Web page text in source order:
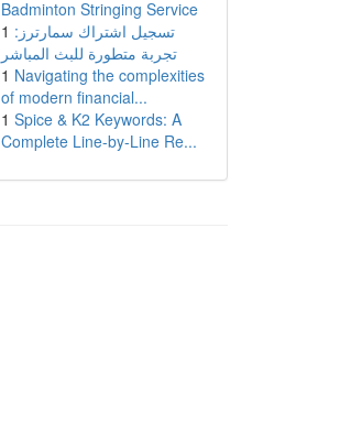
Badminton Stringing Service
1 تسجيل اشتراك سمارترز:
تجربة متطورة للبث المباشر
1 Navigating the complexities
of modern financial...
1 Spice & K2 Keywords: A
Complete Line-by-Line Re...